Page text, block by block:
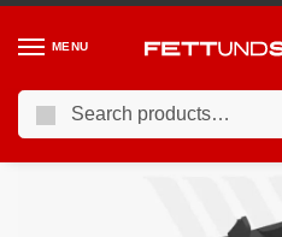
MENU
Home / AUDI / 20-24 Audi S3 (8Y)